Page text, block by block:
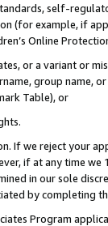
self-
example, if
Online
or a variant or
group
Table), or
If we reject your
if at any time
in our sole
by completing
Program